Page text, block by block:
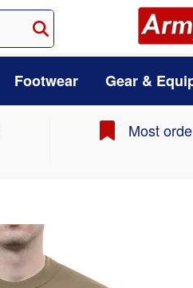
Footwear Gear &
Most